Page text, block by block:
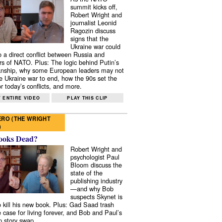
summit kicks off,
Robert Wright and
journalist Leonid
Ragozin discuss
signs that the
Ukraine war could
a direct conflict between Russia and
of NATO. Plus: The logic behind Putin’s
why some European leaders may not
Ukraine war to end, how the 90s set the
today’s conflicts, and more.
ENTIRE VIDEO PLAY THIS CLIP
(THE WRIGHT
Dead?
Robert Wright and
psychologist Paul
Bloom discuss the
state of the
publishing industry
—and why Bob
suspects Skynet is
kill his new book. Plus: Gad Saad trash
for living forever, and Bob and Paul’s
story swap.